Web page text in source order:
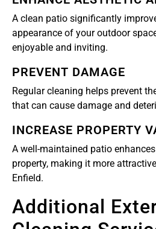
A clean patio significantly
appearance of your outdoor
enjoyable and inviting.
PREVENT DAMAGE
Regular cleaning helps prevent
that can cause damage and
INCREASE PROPERTY
A well-maintained patio
property, making it more
Enfield.
Additional